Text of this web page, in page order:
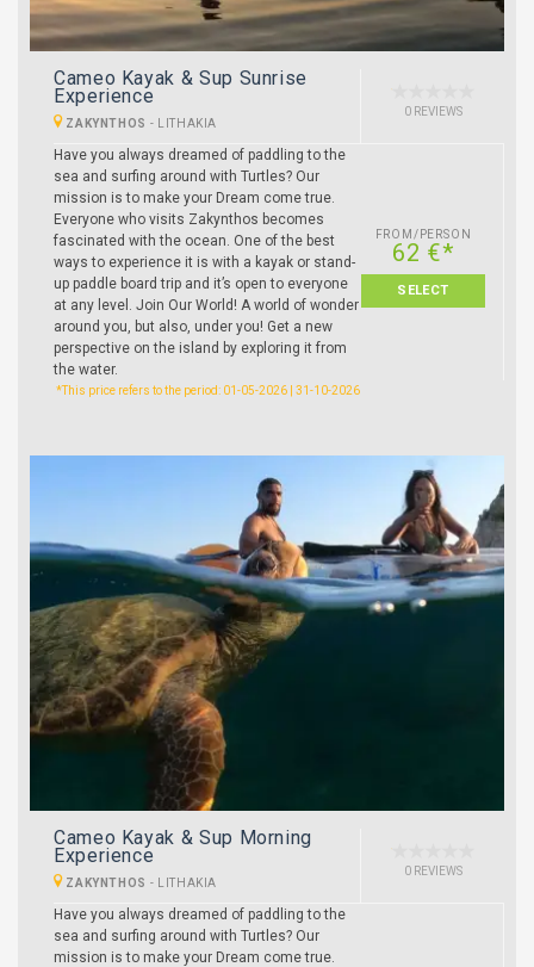
Cameo Kayak & Sup Sunrise
Experience
ZAKYNTHOS - LITHAKIA
0 REVIEWS
Have you always dreamed of paddling to the
sea and surfing around with Turtles? Our
mission is to make your Dream come true.
Everyone who visits Zakynthos becomes
fascinated with the ocean. One of the best
ways to experience it is with a kayak or stand-
up paddle board trip and it’s open to everyone
at any level. Join Our World! A world of wonder
around you, but also, under you! Get a new
perspective on the island by exploring it from
the water.
FROM/PERSON
62 €*
SELECT
*This price refers to the period: 01-05-2026 | 31-10-2026
Cameo Kayak & Sup Morning
Experience
ZAKYNTHOS - LITHAKIA
0 REVIEWS
Have you always dreamed of paddling to the
sea and surfing around with Turtles? Our
mission is to make your Dream come true.